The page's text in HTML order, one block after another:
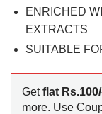
ENRICHED
EXTRACTS
SUITABLE
Getflat
more. Use